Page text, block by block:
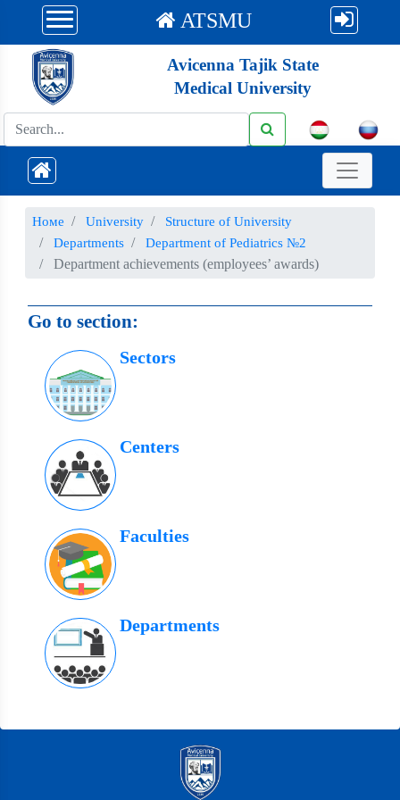
ATSMU
Avicenna Tajik State
Medical University
Номе University
Structure of University
Departments
Department of Pediatrics №2
Department achievements (employees’ awards)
Go to section:
Sectors
Centers
Faculties
Departments